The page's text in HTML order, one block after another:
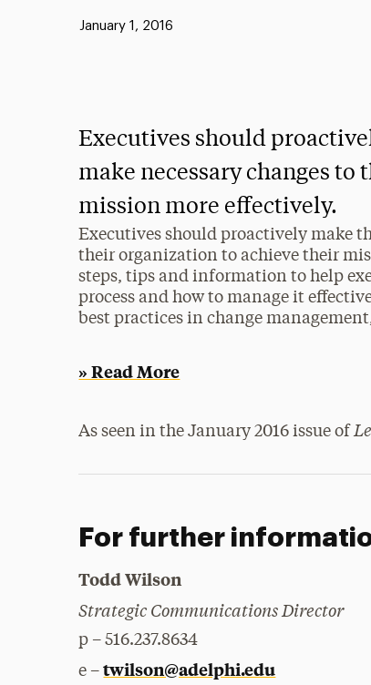
Published:
January 1, 2016
Executives should
make necessary changes
mission more effectively.
Executives should proactively make
their organization to achieve their
steps, tips and information to help
process and how to manage it
best practices in change
» Read More
As seen in the January 2016 issue of
For further
Todd Wilson
Strategic Communications Director
p – 516.237.8634
e –twilson@adelphi.edu